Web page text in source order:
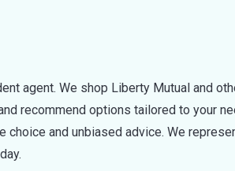
agent. We shop Liberty Mutual and
recommend options tailored to your
choice and unbiased advice. We